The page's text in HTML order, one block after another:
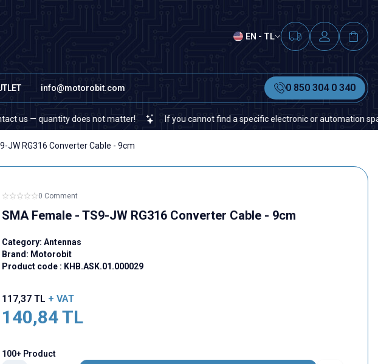
EN - TL
info@motorobit.com 0 850 304 0 340
quantity does not matter! If you cannot find a specific electronic or automation spare
JW RG316 Converter Cable - 9cm
0 Comment
SMA Female - TS9-JW RG316 Converter Cable - 9cm
Category: Antennas
Brand: Motorobit
Product code : KHB.ASK.01.000029
117,37TL + VAT
140,84TL
100+ Product